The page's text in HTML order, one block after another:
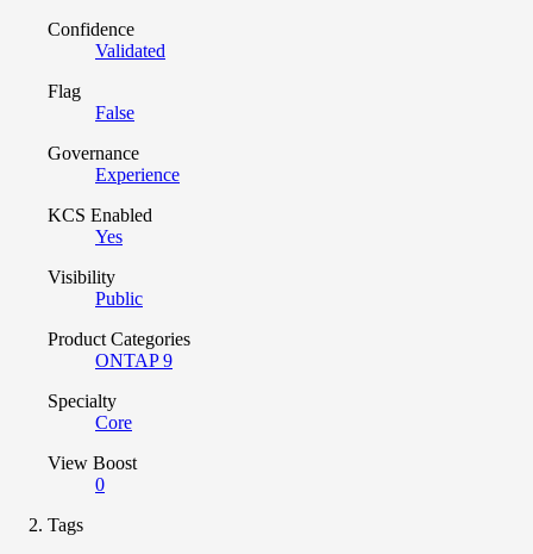
Confidence
Validated
Flag
False
Governance
Experience
KCS Enabled
Yes
Visibility
Public
Product Categories
ONTAP 9
Specialty
Core
View Boost
0
Tags